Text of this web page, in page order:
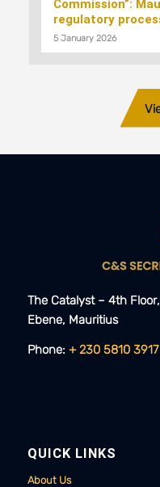
Commission”:
regulatory
5 January 2026
The Catalyst – 4th Floor,
Ebene, Mauritius​​
Phone: + 230 5810 3917
QUICK LINKS
About Us